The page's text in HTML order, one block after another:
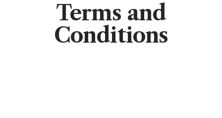
Terms and
Conditions